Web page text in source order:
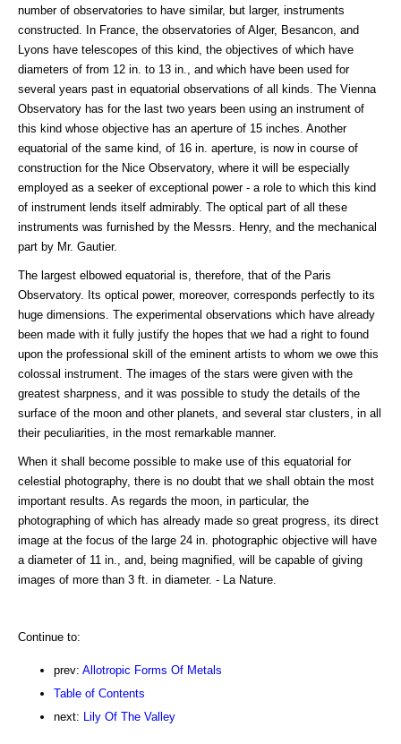
number of observatories to have similar, but larger, instruments
constructed. In France, the observatories of Alger, Besancon, and
Lyons have telescopes of this kind, the objectives of which have
diameters of from 12 in. to 13 in., and which have been used for
several years past in equatorial observations of all kinds. The Vienna
Observatory has for the last two years been using an instrument of
this kind whose objective has an aperture of 15 inches. Another
equatorial of the same kind, of 16 in. aperture, is now in course of
construction for the Nice Observatory, where it will be especially
employed as a seeker of exceptional power - a role to which this kind
of instrument lends itself admirably. The optical part of all these
instruments was furnished by the Messrs. Henry, and the mechanical
part by Mr. Gautier.
The largest elbowed equatorial is, therefore, that of the Paris
Observatory. Its optical power, moreover, corresponds perfectly to its
huge dimensions. The experimental observations which have already
been made with it fully justify the hopes that we had a right to found
upon the professional skill of the eminent artists to whom we owe this
colossal instrument. The images of the stars were given with the
greatest sharpness, and it was possible to study the details of the
surface of the moon and other planets, and several star clusters, in all
their peculiarities, in the most remarkable manner.
When it shall become possible to make use of this equatorial for
celestial photography, there is no doubt that we shall obtain the most
important results. As regards the moon, in particular, the
photographing of which has already made so great progress, its direct
image at the focus of the large 24 in. photographic objective will have
a diameter of 11 in., and, being magnified, will be capable of giving
images of more than 3 ft. in diameter. - La Nature.
Continue to:
prev: Allotropic Forms Of Metals
Table of Contents
next:
Lily Of The Valley